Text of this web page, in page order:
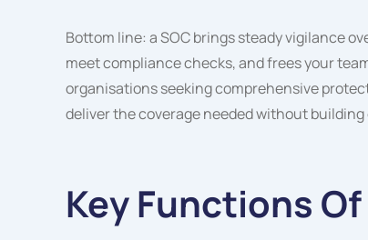
Bottom line: a SOC brings steady vigilance
meet compliance checks, and frees your
organisations seeking comprehensive
deliver the coverage needed without
Key Functions Of